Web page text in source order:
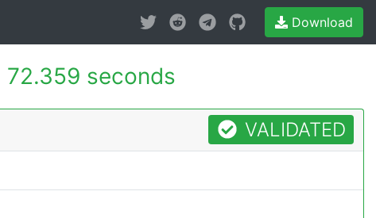
Download
72.359 seconds
VALIDATED